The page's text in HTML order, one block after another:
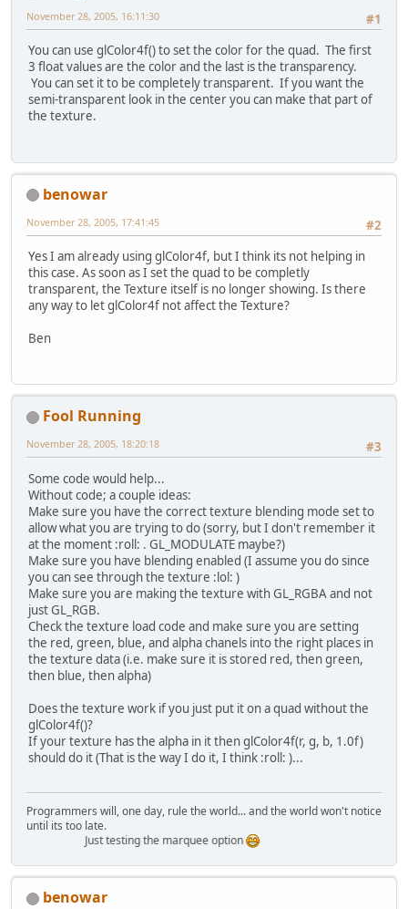
#1
November 28, 2005, 16:11:30
You can use glColor4f() to set the color for the quad. The first
3 float values are the color and the last is the transparency.
You can set it to be completely transparent. If you want the
semi-transparent look in the center you can make that part of
the texture.
benowar
#2
November 28, 2005, 17:41:45
Yes I am already using glColor4f, but I think its not helping in
this case. As soon as I set the quad to be completly
transparent, the Texture itself is no longer showing. Is there
any way to let glColor4f not affect the Texture?
Ben
Fool Running
#3
November 28, 2005, 18:20:18
Some code would help...
Without code; a couple ideas:
Make sure you have the correct texture blending mode set to
allow what you are trying to do (sorry, but I don't remember it
at the moment :roll: . GL_MODULATE maybe?)
Make sure you have blending enabled (I assume you do since
you can see through the texture :lol: )
Make sure you are making the texture with GL_RGBA and not
just GL_RGB.
Check the texture load code and make sure you are setting
the red, green, blue, and alpha chanels into the right places in
the texture data (i.e. make sure it is stored red, then green,
then blue, then alpha)
Does the texture work if you just put it on a quad without the
glColor4f()?
If your texture has the alpha in it then glColor4f(r, g, b, 1.0f)
should do it (That is the way I do it, I think :roll: )...
Programmers will, one day, rule the world... and the world won't notice
until its too late.
Just testing the marquee option
benowar